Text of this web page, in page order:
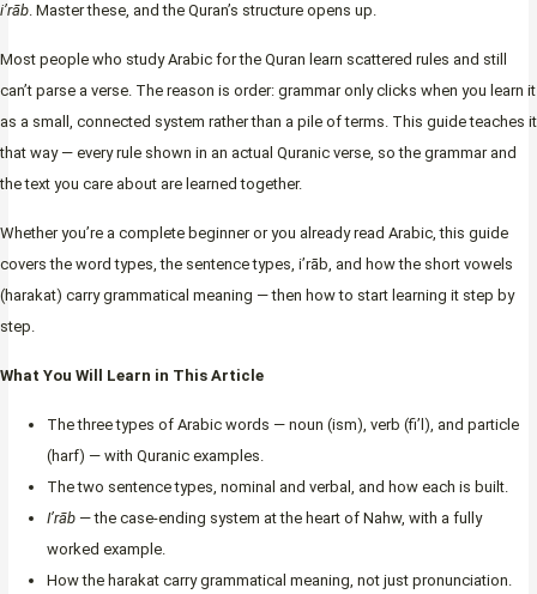
i’rāb. Master these, and the Quran’s structure opens up.
Most people who study Arabic for the Quran learn scattered rules and still
can’t parse a verse. The reason is order: grammar only clicks when you learn it
as a small, connected system rather than a pile of terms. This guide teaches it
that way — every rule shown in an actual Quranic verse, so the grammar and
the text you care about are learned together.
Whether you’re a complete beginner or you already read Arabic, this guide
covers the word types, the sentence types, i’rāb, and how the short vowels
(harakat) carry grammatical meaning — then how to start learning it step by
step.
What You Will Learn in This Article
The three types of Arabic words — noun (ism), verb (fi’l), and particle
(harf) — with Quranic examples.
The two sentence types, nominal and verbal, and how each is built.
I’rāb — the case-ending system at the heart of Nahw, with a fully
worked example.
How the harakat carry grammatical meaning, not just pronunciation.